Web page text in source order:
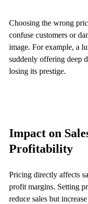
Choosing the wrong
confuse customers or
image. For example, a
suddenly offering deep
losing its prestige.
Impact on
Profitability
Pricing directly affects
profit margins. Setting
reduce sales but